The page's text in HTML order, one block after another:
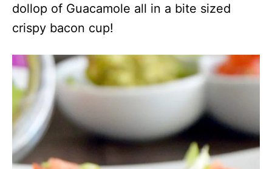
dollop of Guacamole all in a bite sized
crispy bacon cup!